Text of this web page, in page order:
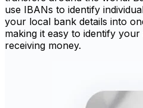
use IBANs to identify
your local bank details into
making it easy to identify
receiving money.